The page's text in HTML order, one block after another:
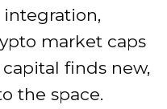
market caps
finds new,
the space.